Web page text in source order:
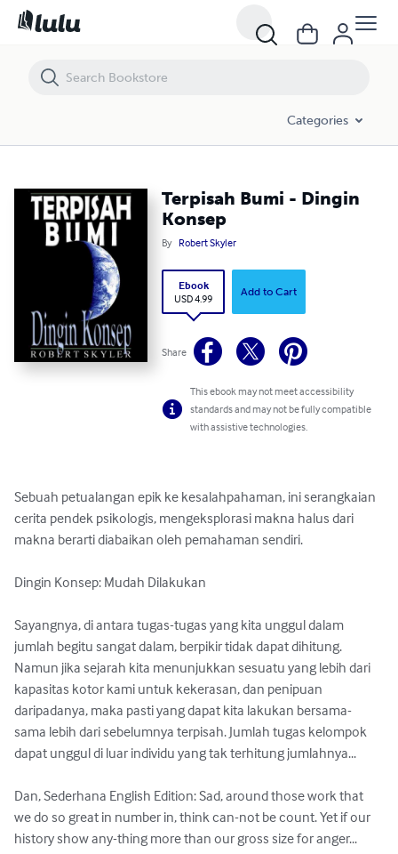
Categories
Terpisah Bumi - Dingin
Konsep
By Robert Skyler
Ebook
USD 4.99
Add to Cart
Share
This ebook may not meet accessibility
standards and may not be fully compatible
with assistive technologies.
Sebuah petualangan epik ke kesalahpahaman, ini serangkaian
cerita pendek psikologis, mengeksplorasi makna halus dari
makna berarti diabaikan oleh pemahaman sendiri.
Dingin Konsep: Mudah Dilakukan
Sayangnya, di antara tugas-tugas yang kita unggul dalam
jumlah begitu sangat dalam, berpikir tidak dapat dihitung.
Namun jika sejarah kita menunjukkan sesuatu yang lebih dari
kapasitas kotor kami untuk kekerasan, dan penipuan
daripadanya, maka pasti yang dapat kita lakukan bersama-
sama lebih dari sebelumnya terpisah. Jumlah tugas kelompok
dapat unggul di luar individu yang tak terhitung jumlahnya...
Dan, Sederhana English Edition: Sad, around those work that
we do so great in number in, think can-not be count. Yet if our
history show any-thing more than our gross size for anger...
Terpisah Bumi - Dingin Konsep